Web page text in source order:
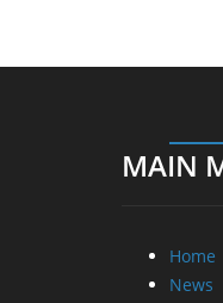
MAIN
Home
News